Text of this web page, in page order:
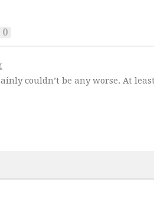
0
couldn’t be any worse. At